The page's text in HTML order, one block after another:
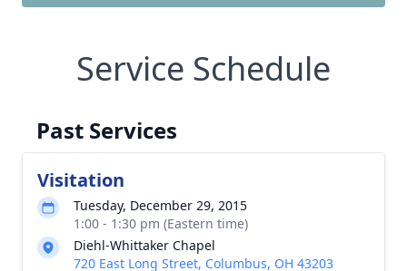
Service Schedule
Past Services
Visitation
Tuesday, December 29, 2015
1:00 - 1:30 pm (Eastern time)
Diehl-Whittaker Chapel
720 East Long Street, Columbus, OH 43203